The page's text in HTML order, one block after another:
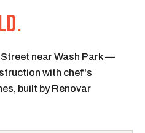
near Wash Park —
with chef's
built by Renovar